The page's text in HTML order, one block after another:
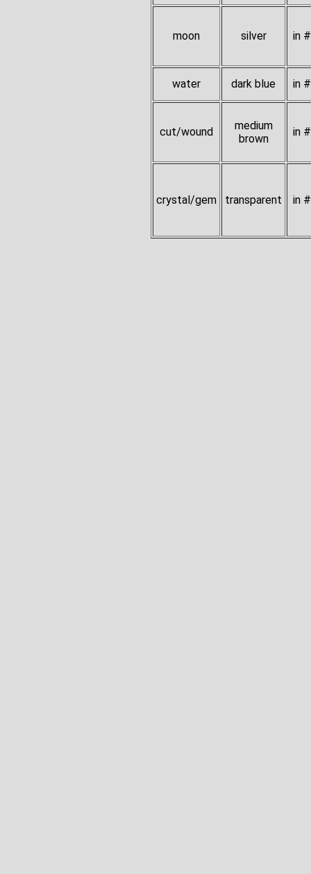
moon silver in
water dark blue in
cut/wound
medium
brown
in
crystal/gem transparent in